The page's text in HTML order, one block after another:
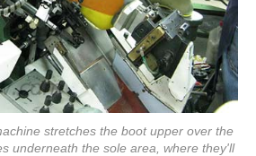
stretches the boot upper over the
underneath the sole area, where they'll